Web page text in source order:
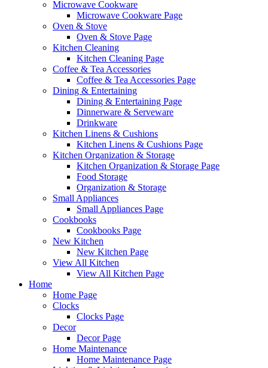
Microwave Cookware
Microwave Cookware Page
Oven & Stove
Oven & Stove Page
Kitchen Cleaning
Kitchen Cleaning Page
Coffee & Tea Accessories
Coffee & Tea Accessories Page
Dining & Entertaining
Dining & Entertaining Page
Dinnerware & Serveware
Drinkware
Kitchen Linens & Cushions
Kitchen Linens & Cushions Page
Kitchen Organization & Storage
Kitchen Organization & Storage Page
Food Storage
Organization & Storage
Small Appliances
Small Appliances Page
Cookbooks
Cookbooks Page
New Kitchen
New Kitchen Page
View All Kitchen
View All Kitchen Page
Home
Home Page
Clocks
Clocks Page
Decor
Decor Page
Home Maintenance
Home Maintenance Page